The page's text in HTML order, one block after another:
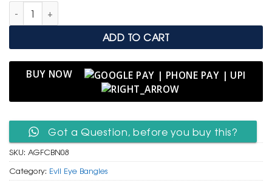
Antique Gold Floral Cutout Bangle with Blue Gemstone
ADD TO CART
BUY NOW
Got a Question, before you buy this?
SKU: AGFCBN08
Category: Evil Eye Bangles